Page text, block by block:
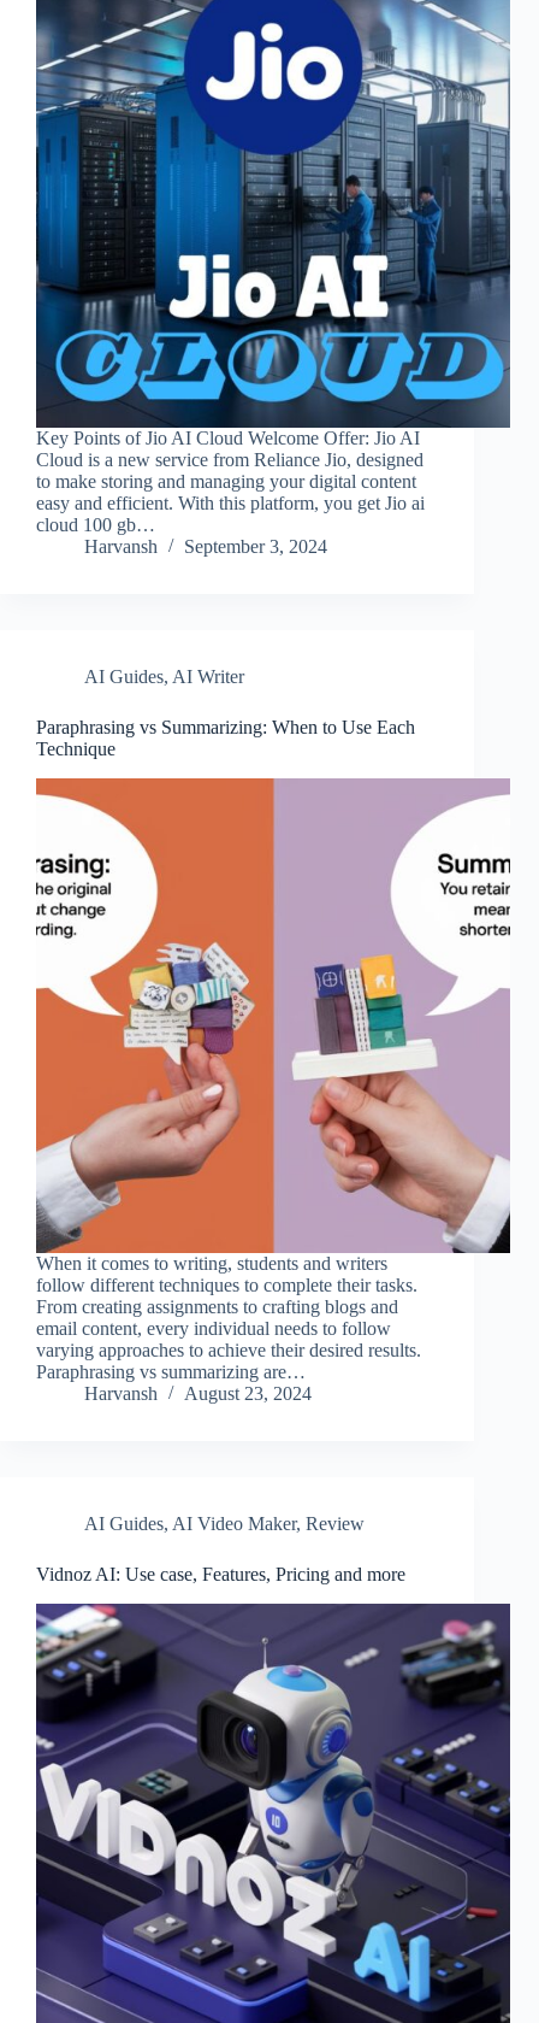
Key Points of Jio AI Cloud Welcome Offer: Jio AI
Cloud is a new service from Reliance Jio, designed
to make storing and managing your digital content
easy and efficient. With this platform, you get Jio ai
cloud 100 gb…
Harvansh
September 3, 2024
AI Guides, AI Writer
Paraphrasing vs Summarizing: When to Use Each
Technique
When it comes to writing, students and writers
follow different techniques to complete their tasks.
From creating assignments to crafting blogs and
email content, every individual needs to follow
varying approaches to achieve their desired results.
Paraphrasing vs summarizing are…
Harvansh
August 23, 2024
AI Guides, AI Video Maker, Review
Vidnoz AI: Use case, Features, Pricing and more